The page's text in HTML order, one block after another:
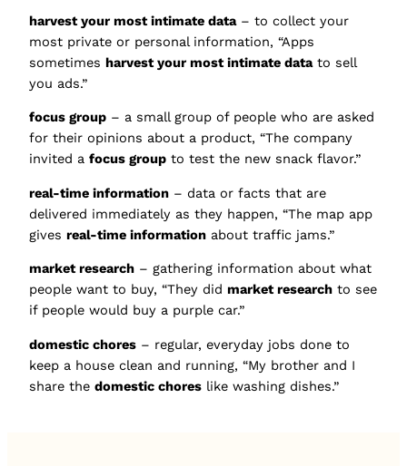
harvest your most intimate data– to collect your
most private or personal information, “Apps
sometimes harvest your most intimate datato sell
you ads.”
focus group – a small group of people who are asked
for their opinions about a product, “The company
invited a focus group to test the new snack flavor.”
real-time information – data or facts that are
delivered immediately as they happen, “The map app
gives real-time information about traffic jams.”
market research – gathering information about what
people want to buy, “They did market research to see
if people would buy a purple car.”
domestic chores – regular, everyday jobs done to
keep a house clean and running, “My brother and I
share the domestic chores like washing dishes.”